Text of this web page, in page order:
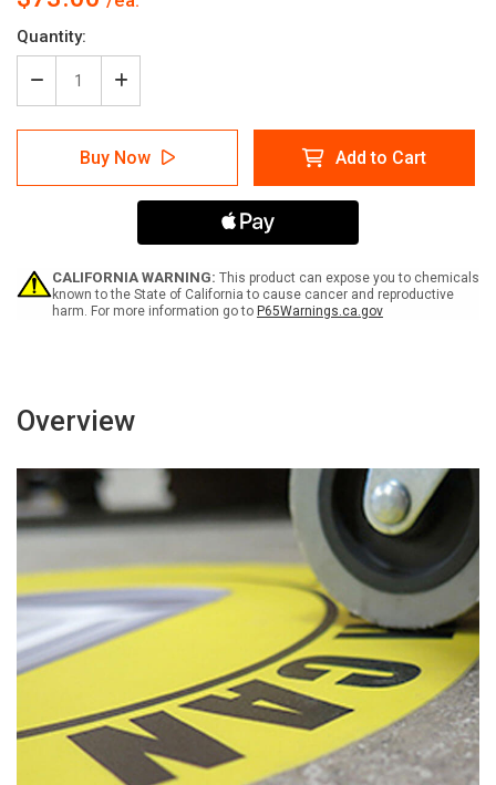
Current
Stock:
Quantity:
Decrease
Quantity
of
Notice:
This
Times
Landscape
Increase
Quantity
of
Notice:
Keep
This
Area
Times
Landscape
-
Buy Now Add to Cart
CALIFORNIA WARNING: This product can expose you to chemicals
known to the State of California to cause cancer and reproductive
harm. For more information go to P65Warnings.ca.gov
Overview